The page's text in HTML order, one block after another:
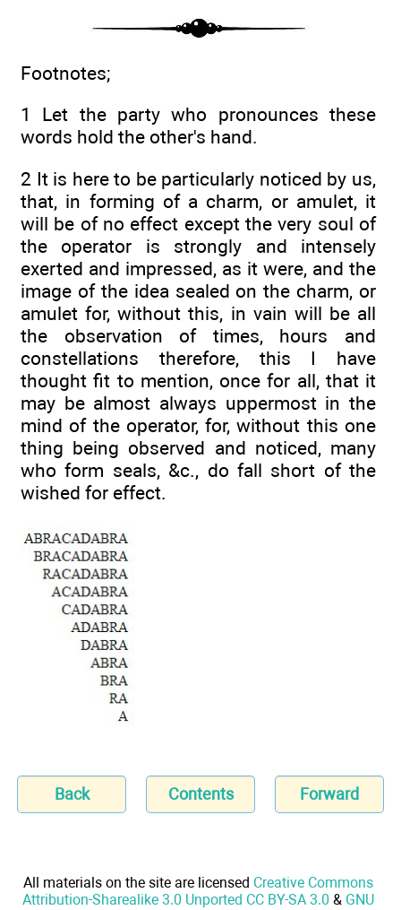
Footnotes;
1 Let the party who pronounces these
words hold the other's hand.
2 It is here to be particularly noticed by us,
that, in forming of a charm, or amulet, it
will be of no effect except the very soul of
the operator is strongly and intensely
exerted and impressed, as it were, and the
image of the idea sealed on the charm, or
amulet for, without this, in vain will be all
the observation of times, hours and
constellations therefore, this I have
thought fit to mention, once for all, that it
may be almost always uppermost in the
mind of the operator, for, without this one
thing being observed and noticed, many
who form seals, &c., do fall short of the
wished for effect.
Back Contents Forward
All materials on the site are licensed Creative Commons
Attribution-Sharealike 3.0 Unported CC BY-SA 3.0 & GNU